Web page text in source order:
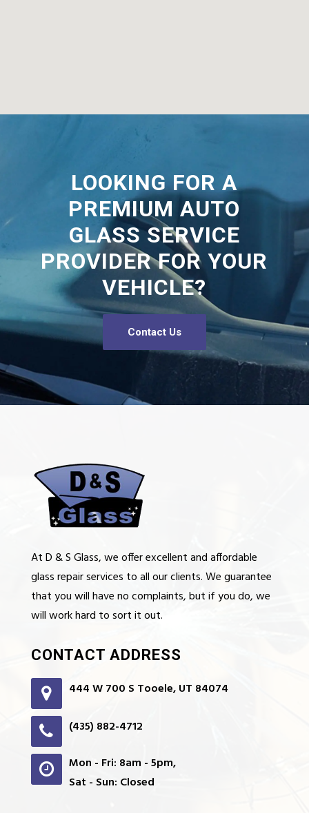
LOOKING FOR A
PREMIUM AUTO
GLASS SERVICE
PROVIDER FOR YOUR
VEHICLE?
Contact Us
At D & S Glass, we offer excellent and affordable
glass repair services to all our clients. We guarantee
that you will have no complaints, but if you do, we
will work hard to sort it out.
CONTACT ADDRESS
444 W 700 S Tooele, UT 84074
(435) 882-4712
Mon - Fri: 8am - 5pm,
Sat - Sun: Closed